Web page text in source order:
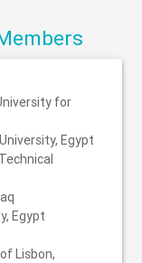
for
Egypt
Egypt
Lisbon,